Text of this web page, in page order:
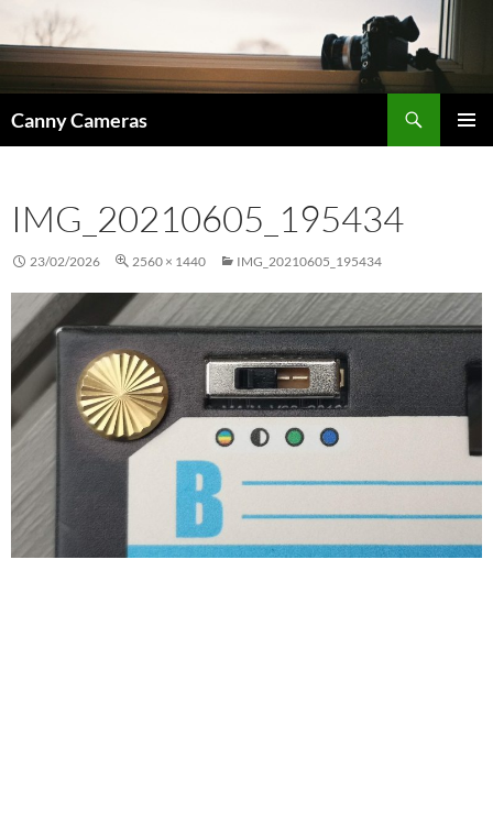
content
Canny Cameras
IMG_20210605_195434
23/02/2026 2560 × 1440 IMG_20210605_195434